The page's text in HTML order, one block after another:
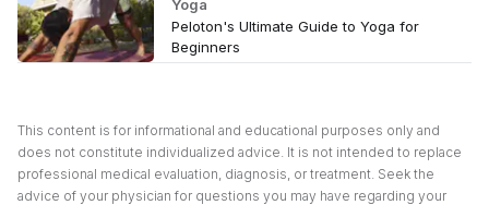
Yoga
Peloton's Ultimate Guide to Yoga for
Beginners
This content is for informational and educational purposes only and
does not constitute individualized advice. It is not intended to replace
professional medical evaluation, diagnosis, or treatment. Seek the
advice of your physician for questions you may have regarding your